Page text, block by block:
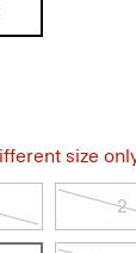
size
2